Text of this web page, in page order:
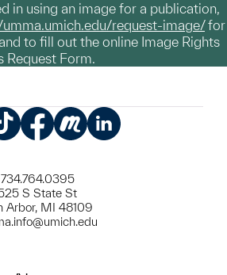
in using an image for a publication,
umma.umich.edu/request-image/for
to fill out the online Image Rights
Request Form.
734.764.0395
S State St
Arbor, MI 48109